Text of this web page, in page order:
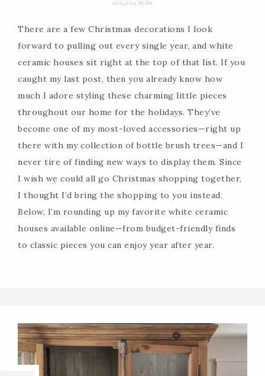
12/05/2025 ByBre
There are a few Christmas decorations I look
forward to pulling out every single year, and white
ceramic houses sit right at the top of that list. If you
caught my last post, then you already know how
much I adore styling these charming little pieces
throughout our home for the holidays. They’ve
become one of my most-loved accessories—right up
there with my collection of bottle brush trees—and I
never tire of finding new ways to display them. Since
I wish we could all go Christmas shopping together,
I thought I’d bring the shopping to you instead.
Below, I’m rounding up my favorite white ceramic
houses available online—from budget-friendly finds
to classic pieces you can enjoy year after year.